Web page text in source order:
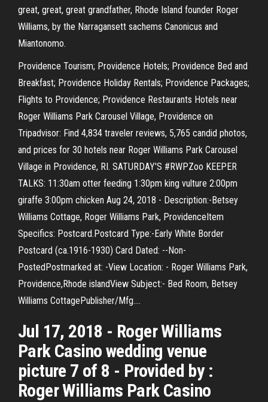
great, great, great grandfather, Rhode Island founder Roger
Williams, by the Narragansett sachems Canonicus and
Miantonomo.
Providence Tourism; Providence Hotels; Providence Bed and
Breakfast; Providence Holiday Rentals; Providence Packages;
Flights to Providence; Providence Restaurants Hotels near
Roger Williams Park Carousel Village, Providence on
Tripadvisor: Find 4,834 traveler reviews, 5,765 candid photos,
and prices for 30 hotels near Roger Williams Park Carousel
Village in Providence, RI. SATURDAY'S #RWPZoo KEEPER
TALKS: 11:30am otter feeding 1:30pm king vulture 2:00pm
giraffe 3:00pm chicken Aug 24, 2018 - Description:-Betsey
Williams Cottage, Roger Williams Park, ProvidenceItem
Specifics: Postcard.Postcard Type:-Early White Border
Postcard (ca.1916-1930) Card Dated: --Non-
PostedPostmarked at: -View Location: - Roger Williams Park,
Providence,Rhode islandView Subject:- Bed Room, Betsey
Williams CottagePublisher/Mfg.…
Jul 17, 2018 - Roger Williams
Park Casino wedding venue
picture 7 of 8 - Provided by :
Roger Williams Park Casino